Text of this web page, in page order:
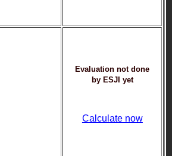
Evaluation not done
by ESJI yet
Calculate now